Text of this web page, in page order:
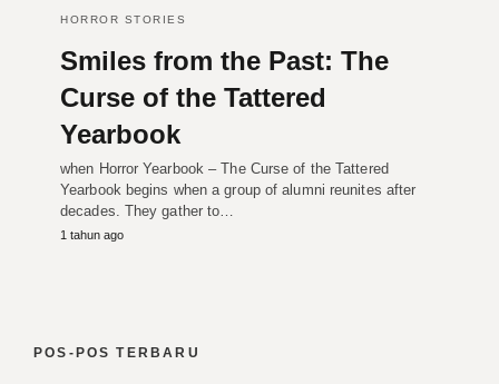
HORROR STORIES
Smiles from the Past: The
Curse of the Tattered
Yearbook
when Horror Yearbook – The Curse of the Tattered
Yearbook begins when a group of alumni reunites after
decades. They gather to…
1 tahun ago
POS-POS TERBARU